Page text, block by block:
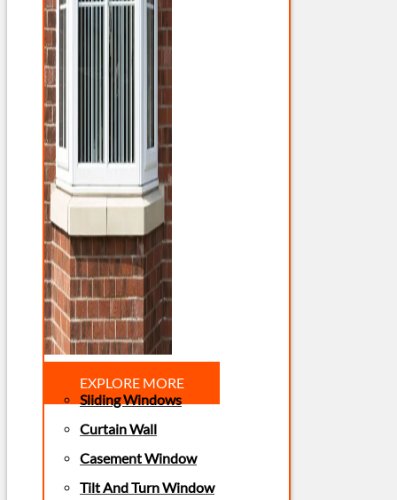
EXPLORE MORE
Sliding Windows
Curtain Wall
Casement Window
Tilt And Turn Window